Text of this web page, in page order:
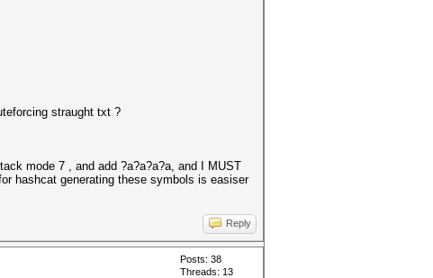
straught txt ?
mode 7 , and add ?a?a?a?a, and I MUST
hashcat generating these symbols is easiser
Reply
Posts: 38
Threads: 13